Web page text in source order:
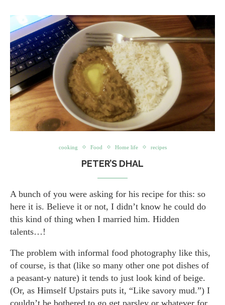
cooking Food Home life recipes
PETER’S DHAL
A bunch of you were asking for his recipe for this: so
here it is. Believe it or not, I didn’t know he could do
this kind of thing when I married him. Hidden
talents…!
The problem with informal food photography like this,
of course, is that (like so many other one pot dishes of
a peasant-y nature) it tends to just look kind of beige.
(Or, as Himself Upstairs puts it, “Like savory mud.”) I
couldn’t be bothered to go get parsley or whatever for